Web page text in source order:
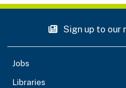
Sign up to our
Jobs
Libraries